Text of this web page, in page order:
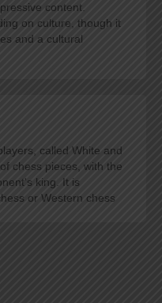
content.
on culture, though it
and a cultural
called White and
chess pieces, with the
king. It is
or Western chess